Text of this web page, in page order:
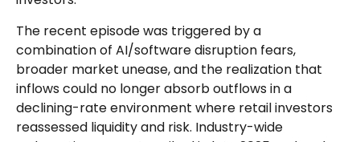
The recent episode was triggered by a
combination of AI/software disruption fears,
broader market unease, and the realization that
inflows could no longer absorb outflows in a
declining-rate environment where retail investors
reassessed liquidity and risk. Industry-wide